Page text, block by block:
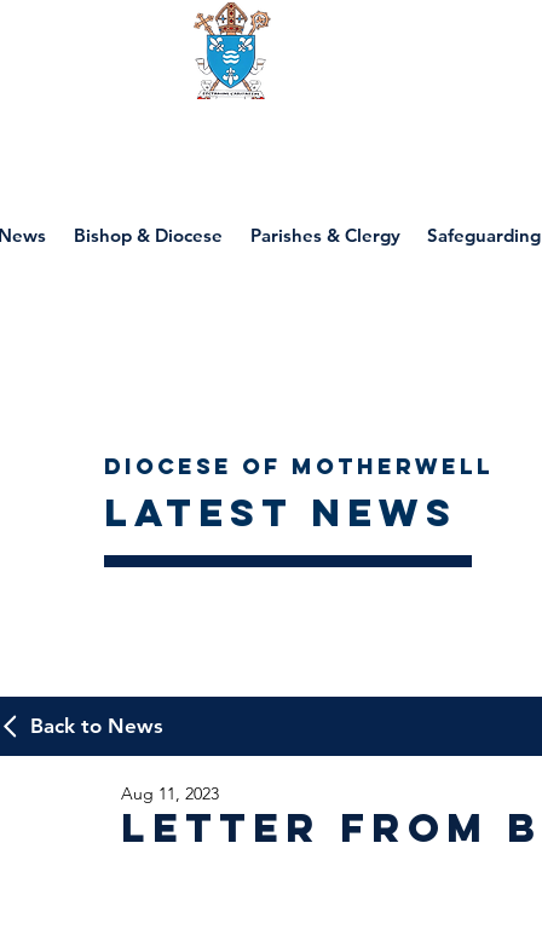
Bishop & Diocese Parishes & Clergy Safeguarding
Diocese of Motherwell
Latest news
Back to News
Letter from
Aug 11, 2023